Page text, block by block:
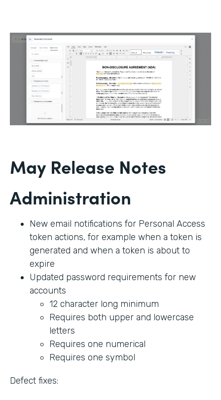
May Release Notes
Administration
New email notifications for Personal Access
token actions, for example when a token is
generated and when a token is about to
expire
Updated password requirements for new
accounts
12 character long minimum
Requires both upper and lowercase
letters
Requires one numerical
Requires one symbol
Defect fixes: